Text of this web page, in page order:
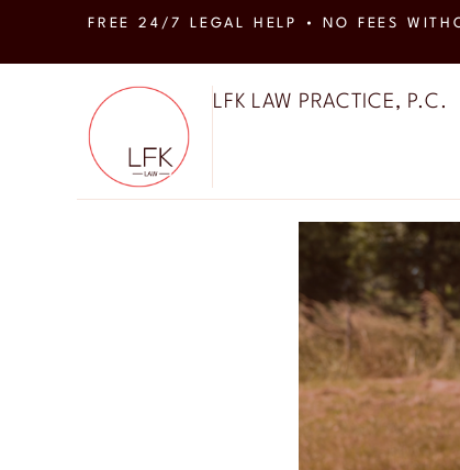
FREE 24/7 LEGAL HELP • NO FEES
LFK LAW PRACTICE, P.C.